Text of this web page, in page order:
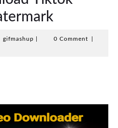
gifmashupgifmashup0 Comment